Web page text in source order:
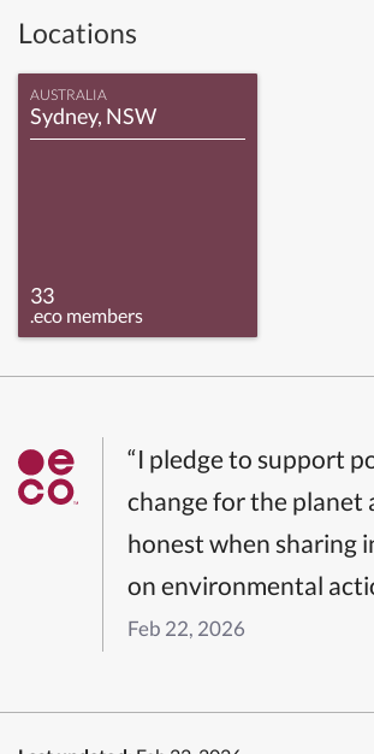
Locations
AUSTRALIA
Sydney, NSW
33
.eco members
“I pledge to support
change for the planet
honest when sharing
on environmental
Feb 22, 2026